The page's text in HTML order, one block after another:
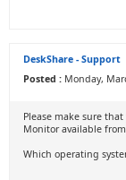
DeskShare - Support
Posted : Monday,
Please make sure
Monitor available
Which operating